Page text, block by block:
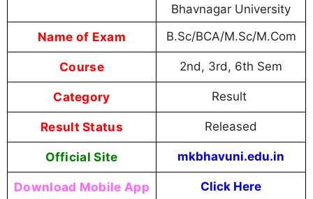
Bhavnagar University
Name of Exam B.Sc/BCA/M.Sc/M.Com
Course 2nd, 3rd, 6th Sem
Category Result
Result Status Released
Official Site mkbhavuni.edu.in
Download Mobile App Click Here